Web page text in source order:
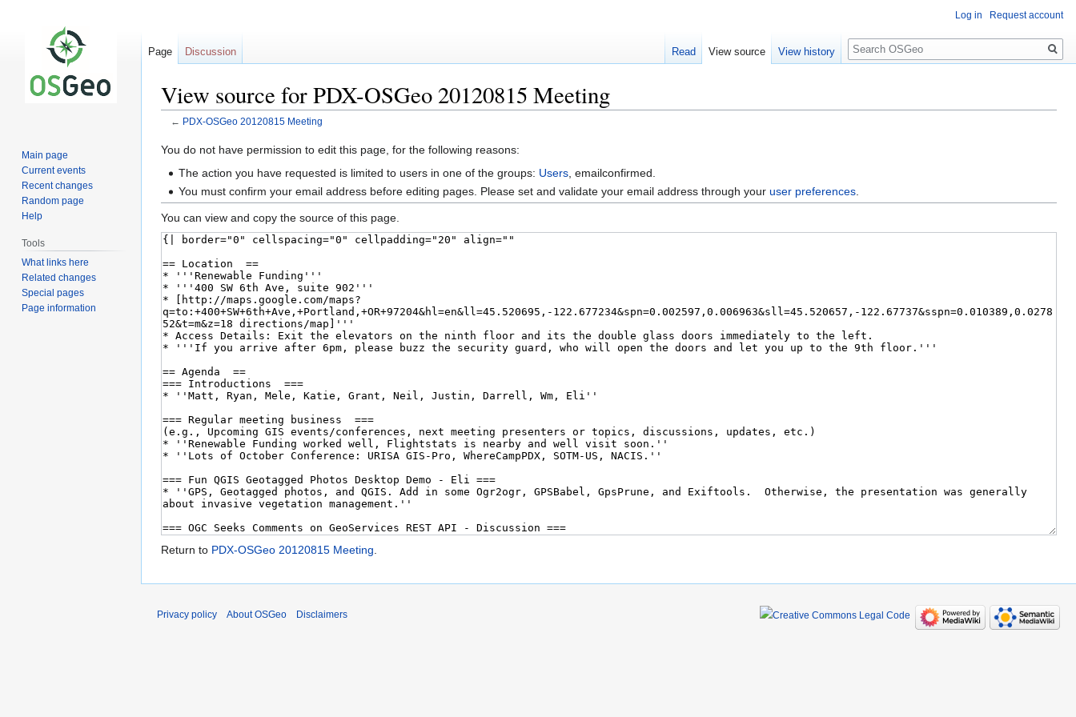
View source for PDX-OSGeo 20120815 Meeting
← PDX-OSGeo 20120815 Meeting
Jump
Jump
You do not have permission to edit this page, for the following reasons:
The action you have requested is limited to users in one of the groups: Users , emailconfirmed.
You must confirm your email address before editing pages. Please set and validate your email address through youruser preferences
You can view and copy the source of this page.
Return to PDX-OSGeo 20120815 Meeting.
Log in Request account
Page Discussion Read View source View history
Search
Main page
Current events
Recent changes
Random page
Help
Tools
What links here
Related changes
Special pages
Page information
Privacy policy About OSGeo Disclaimers